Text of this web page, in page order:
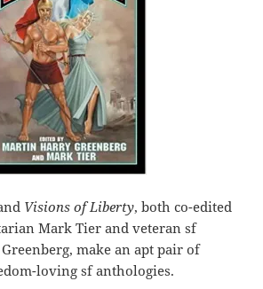
Visions of Liberty, both co-edited
Mark Tier and veteran sf
make an apt pair of
loving sf anthologies.